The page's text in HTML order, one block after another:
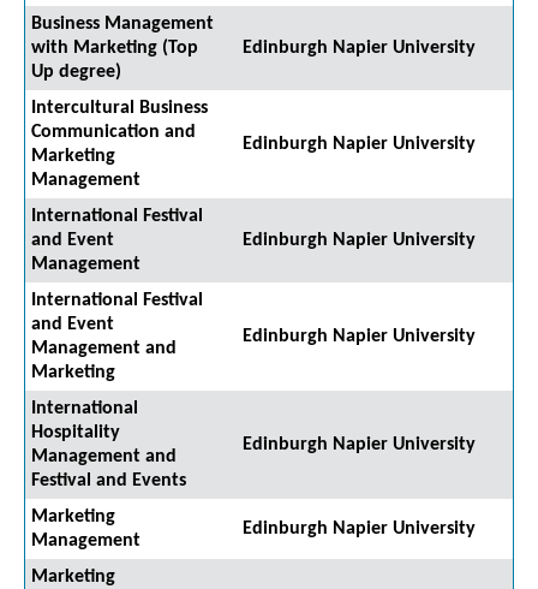
Business Management
with Marketing (Top
Up degree)
Edinburgh Napier University
Intercultural Business
Communication and
Marketing
Management
Edinburgh Napier University
International Festival
and Event
Management
Edinburgh Napier University
International Festival
and Event
Management and
Marketing
Edinburgh Napier University
International
Hospitality
Management and
Festival and Events
Edinburgh Napier University
Marketing
Management
Edinburgh Napier University
Marketing